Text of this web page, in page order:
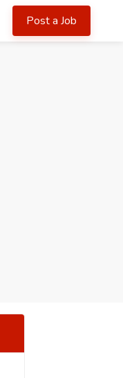
Post a Job